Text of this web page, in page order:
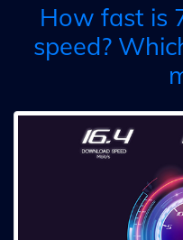
How fast is
speed?